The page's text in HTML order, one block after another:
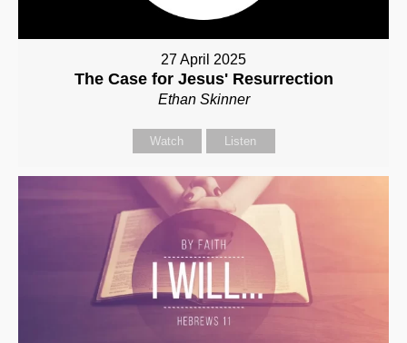
27 April 2025
The Case for Jesus' Resurrection
Ethan Skinner
Watch Listen